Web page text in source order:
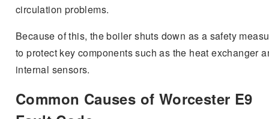
circulation problems.
Because of this, the boiler shuts down as a safety
to protect key components such as the heat exchanger
internal sensors.
Common Causes of Worcester E9